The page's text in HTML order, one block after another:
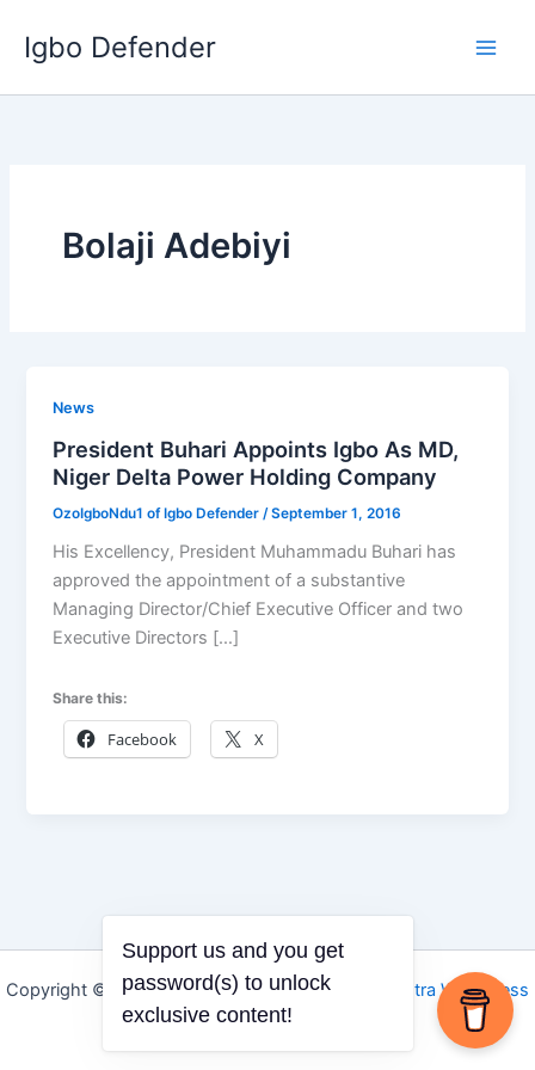
content
Igbo Defender
Bolaji Adebiyi
News
President Buhari Appoints Igbo As MD,
Niger Delta Power Holding Company
OzoIgboNdu1 of Igbo Defender /September 1, 2016
His Excellency, President Muhammadu Buhari has
approved the appointment of a substantive
Managing Director/Chief Executive Officer and two
Executive Directors […]
Share this:
Facebook X
Copyright © 2026 Igbo Defender | Powered by
Astra WordPress
Theme
Support us and you get
password(s) to unlock
exclusive content!